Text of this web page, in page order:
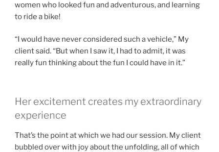
women who looked fun and adventurous, and learning
to ride a bike!
“I would have never considered such a vehicle,” My
client said. “But when I saw it, I had to admit, it was
really fun thinking about the fun I could have in it.”
Her excitement creates my extraordinary
experience
That’s the point at which we had our session. My client
bubbled over with joy about the unfolding, all of which